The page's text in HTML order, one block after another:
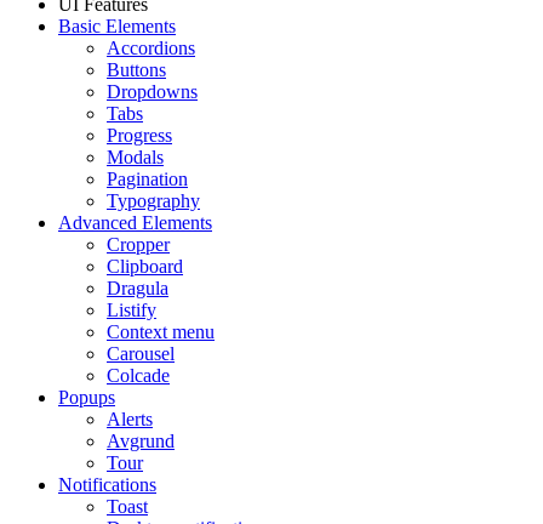
UI Features
Basic Elements
Accordions
Buttons
Dropdowns
Tabs
Progress
Modals
Pagination
Typography
Advanced Elements
Cropper
Clipboard
Dragula
Listify
Context menu
Carousel
Colcade
Popups
Alerts
Avgrund
Tour
Notifications
Toast